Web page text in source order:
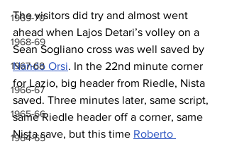
1969-70
1968-69
1967-68
1966-67
1965-66
1964-65
The visitors did try and almost went
ahead when Lajos Detari’s volley on a
Sean Sogliano cross was well saved by
Nando Orsi. In the 22nd minute corner
for Lazio, big header from Riedle, Nista
saved. Three minutes later, same script,
same Riedle header off a corner, same
Nista save, but this time Roberto